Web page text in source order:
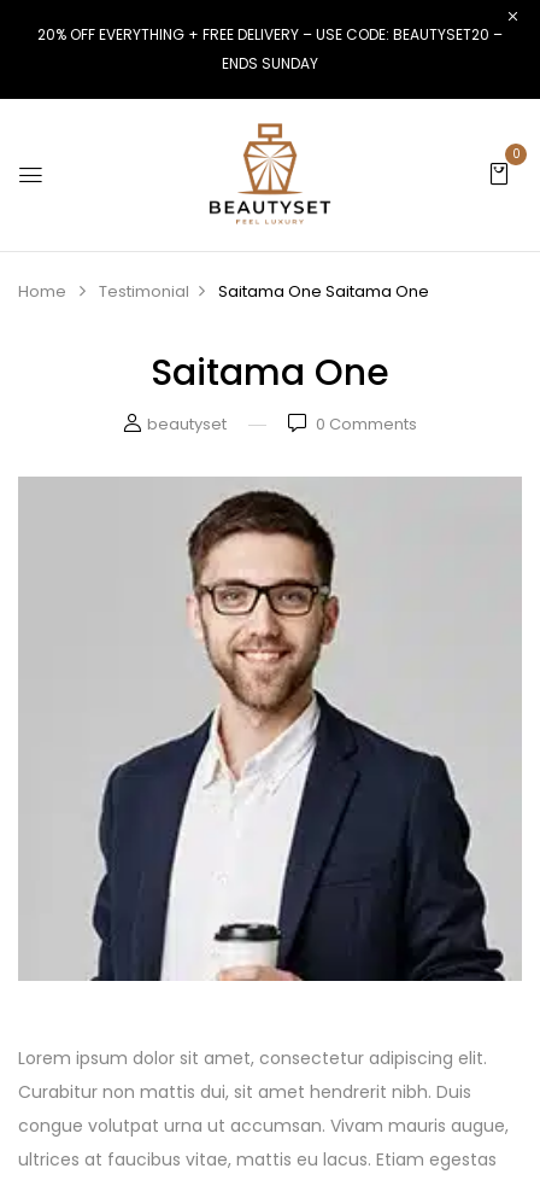
20% OFF EVERYTHING + FREE DELIVERY – USE CODE: BEAUTYSET20 –
ENDS SUNDAY
0
Home Testimonial Saitama One Saitama One
Saitama One
beautyset 0 Comments
Lorem ipsum dolor sit amet, consectetur adipiscing elit.
Curabitur non mattis dui, sit amet hendrerit nibh. Duis
congue volutpat urna ut accumsan. Vivam mauris augue,
ultrices at faucibus vitae, mattis eu lacus. Etiam egestas